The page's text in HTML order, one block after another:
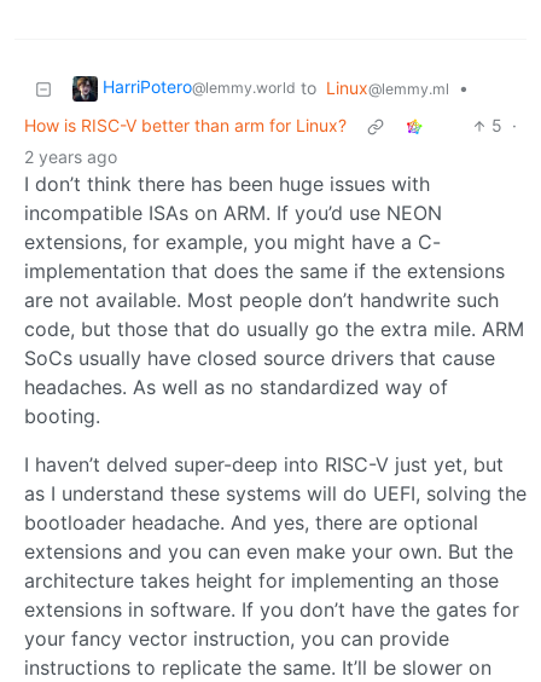
HarriPotero@lemmy.world to Linux@lemmy.ml
•
How is RISC-V better than arm for Linux?
5 ·
2 years ago
I don’t think there has been huge issues with
incompatible ISAs on ARM. If you’d use NEON
extensions, for example, you might have a C-
implementation that does the same if the extensions
are not available. Most people don’t handwrite such
code, but those that do usually go the extra mile. ARM
SoCs usually have closed source drivers that cause
headaches. As well as no standardized way of
booting.
I haven’t delved super-deep into RISC-V just yet, but
as I understand these systems will do UEFI, solving the
bootloader headache. And yes, there are optional
extensions and you can even make your own. But the
architecture takes height for implementing an those
extensions in software. If you don’t have the gates for
your fancy vector instruction, you can provide
instructions to replicate the same. It’ll be slower on